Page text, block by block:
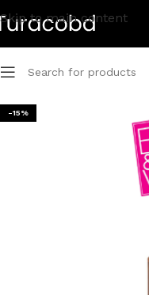
Skip to main content
-15%